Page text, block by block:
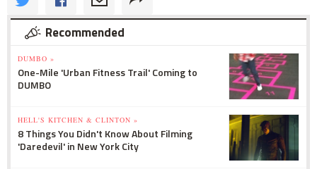
Recommended
DUMBO »
One-Mile 'Urban Fitness Trail' Coming to
DUMBO
HELL'S KITCHEN & CLINTON »
8 Things You Didn't Know About Filming
'Daredevil' in New York City